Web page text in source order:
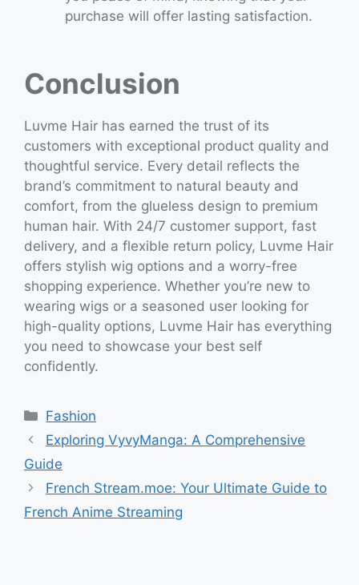
purchase will offer lasting satisfaction.
Conclusion
Luvme Hair has earned the trust of its
customers with exceptional product quality and
thoughtful service. Every detail reflects the
brand’s commitment to natural beauty and
comfort, from the glueless design to premium
human hair. With 24/7 customer support, fast
delivery, and a flexible return policy, Luvme Hair
offers stylish wig options and a worry-free
shopping experience. Whether you’re new to
wearing wigs or a seasoned user looking for
high-quality options, Luvme Hair has everything
you need to showcase your best self
confidently.
Categories
Fashion
Exploring VyvyManga: A Comprehensive
Guide
French Stream.moe: Your Ultimate Guide to
French Anime Streaming